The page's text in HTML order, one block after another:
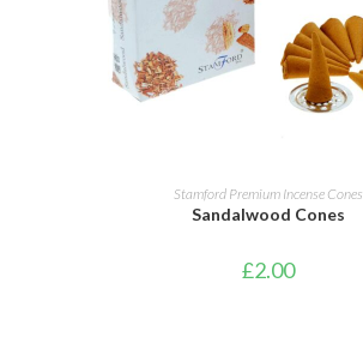
ADD TO CART
Stamford Premium Incense Cones
Sandalwood Cones
£2.00